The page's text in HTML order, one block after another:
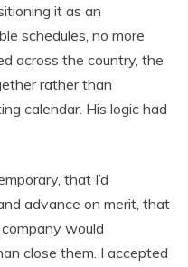
it as an
schedules, no more
across the country, the
rather than
calendar. His logic had
that I’d
advance on merit, that
would
close them. I accepted